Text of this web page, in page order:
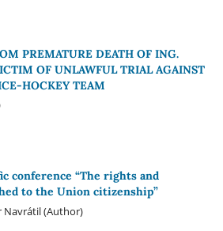
PREMATURE DEATH OF ING.
OF UNLAWFUL TRIAL AGAINST
HOCKEY TEAM
conference “The rights and
to the Union citizenship”
Navrátil (Author)